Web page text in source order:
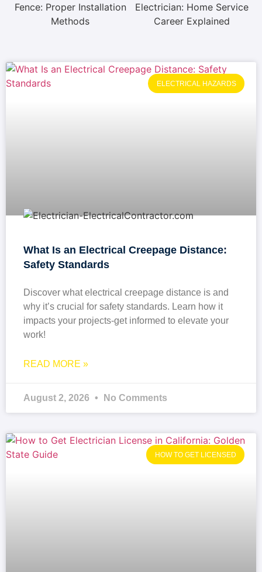
ELECTRICAL HAZARDS
What Is an Electrical Creepage Distance:
Safety Standards
Discover what electrical creepage distance is and
why it’s crucial for safety standards. Learn how it
impacts your projects-get informed to elevate your
work!
READ MORE »
August 2, 2026 No Comments
HOW TO GET LICENSED